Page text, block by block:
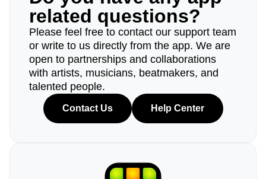
related questions?
Please feel free to contact our support team
or write to us directly from the app. We are
open to partnerships and collaborations
with artists, musicians, beatmakers, and
talented people.
Contact Us Help Center